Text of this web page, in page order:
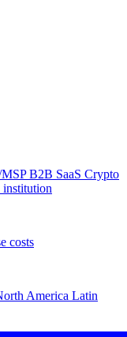
B2B SaaS Crypto
costs
America Latin